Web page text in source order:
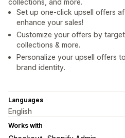
collections, and more.
Set up one-click upsell offers
enhance your sales!
Customize your offers by
collections & more.
Personalize your upsell offers
brand identity.
Languages
English
Works with